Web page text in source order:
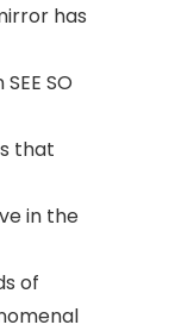
has
SO
that
in the
of